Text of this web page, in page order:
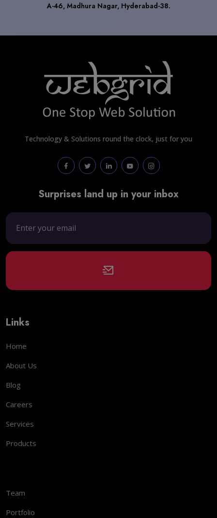
A-46, Madhura Nagar, Hyderabad-38.
Technology & Solutions round the clock, just for you
Surprises land up in your inbox
Links
Home
About Us
Blog
Careers
Services
Products
Team
Portfolio